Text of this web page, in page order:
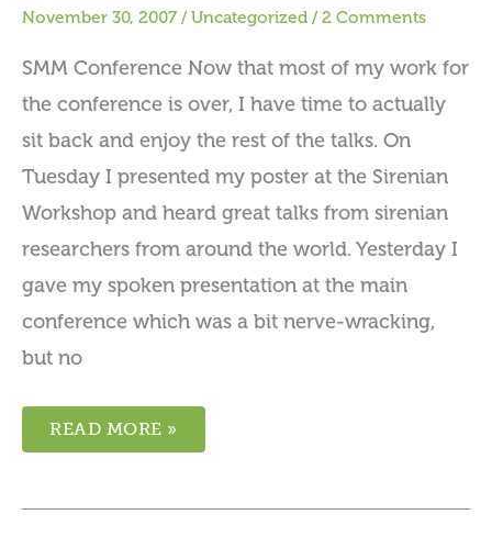
November 30, 2007 / Uncategorized / 2 Comments
SMM Conference Now that most of my work for
the conference is over, I have time to actually
sit back and enjoy the rest of the talks. On
Tuesday I presented my poster at the Sirenian
Workshop and heard great talks from sirenian
researchers from around the world. Yesterday I
gave my spoken presentation at the main
conference which was a bit nerve-wracking,
but no
READ MORE »